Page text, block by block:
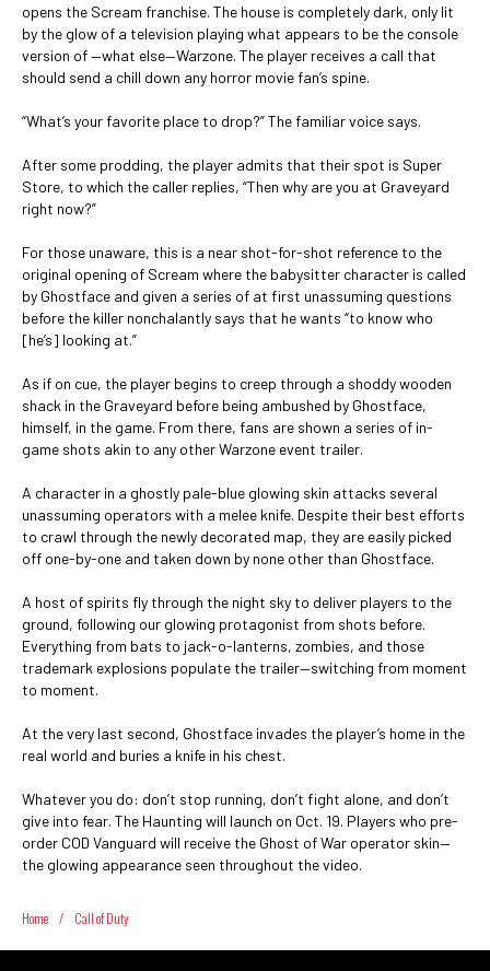
opens the Scream franchise. The house is completely dark, only lit
by the glow of a television playing what appears to be the console
version of —what else—Warzone. The player receives a call that
should send a chill down any horror movie fan’s spine.
“What’s your favorite place to drop?” The familiar voice says.
After some prodding, the player admits that their spot is Super
Store, to which the caller replies, “Then why are you at Graveyard
right now?”
For those unaware, this is a near shot-for-shot reference to the
original opening of Scream where the babysitter character is called
by Ghostface and given a series of at first unassuming questions
before the killer nonchalantly says that he wants “to know who
[he’s] looking at.”
As if on cue, the player begins to creep through a shoddy wooden
shack in the Graveyard before being ambushed by Ghostface,
himself, in the game. From there, fans are shown a series of in-
game shots akin to any other Warzone event trailer.
A character in a ghostly pale-blue glowing skin attacks several
unassuming operators with a melee knife. Despite their best efforts
to crawl through the newly decorated map, they are easily picked
off one-by-one and taken down by none other than Ghostface.
A host of spirits fly through the night sky to deliver players to the
ground, following our glowing protagonist from shots before.
Everything from bats to jack-o-lanterns, zombies, and those
trademark explosions populate the trailer—switching from moment
to moment.
At the very last second, Ghostface invades the player’s home in the
real world and buries a knife in his chest.
Whatever you do: don’t stop running, don’t fight alone, and don’t
give into fear. The Haunting will launch on Oct. 19. Players who pre-
order COD Vanguard will receive the Ghost of War operator skin—
the glowing appearance seen throughout the video.
Home / Call of Duty